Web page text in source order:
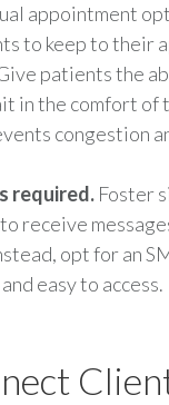
appointment
to keep to their
patients the
in the comfort
congestion
required.Foster
receive
opt for an
easy to access.